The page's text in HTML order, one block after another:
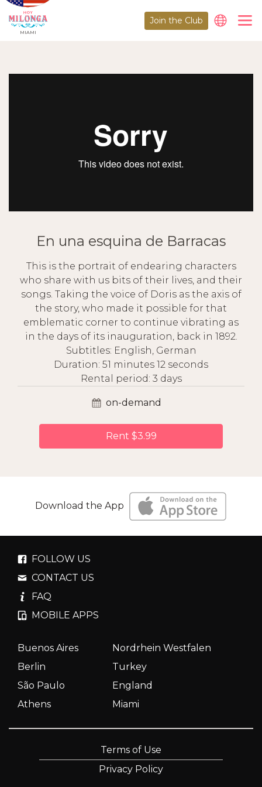
MIAMI
Join the Club
En una esquina de Barracas
This is the portrait of endearing characters
who share with us bits of their lives, and their
songs. Taking the voice of Doris as the axis of
the story, who made it possible for that
emblematic corner to continue vibrating as
in the days of its inauguration, back in 1892.
Subtitles: English, German
Duration: 51 minutes 12 seconds
Rental period: 3 days
on-demand
Rent $3.99
Download the App
FOLLOW US
CONTACT US
FAQ
MOBILE APPS
Buenos Aires
Nordrhein Westfalen
Berlin
Turkey
São Paulo
England
Athens
Miami
Terms of Use
Privacy Policy